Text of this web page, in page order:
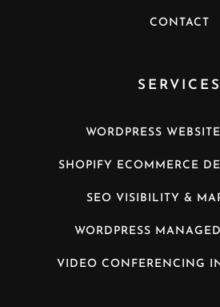
CONTACT
SERVICES
WORDPRESS
SHOPIFY ECOMMERCE
SEO VISIBILITY &
WORDPRESS
VIDEO CONFERENCING